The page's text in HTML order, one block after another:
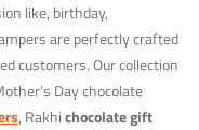
like, birthday,
are perfectly crafted
customers. Our collection
Day chocolate
, Rakhichocolate gift